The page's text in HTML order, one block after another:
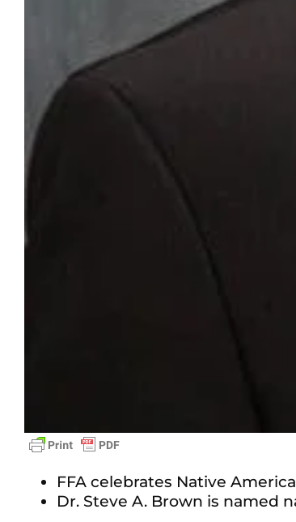
FFA celebrates Native
Dr. Steve A. Brown is named